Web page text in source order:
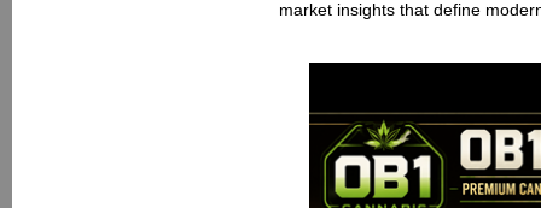
market insights that define